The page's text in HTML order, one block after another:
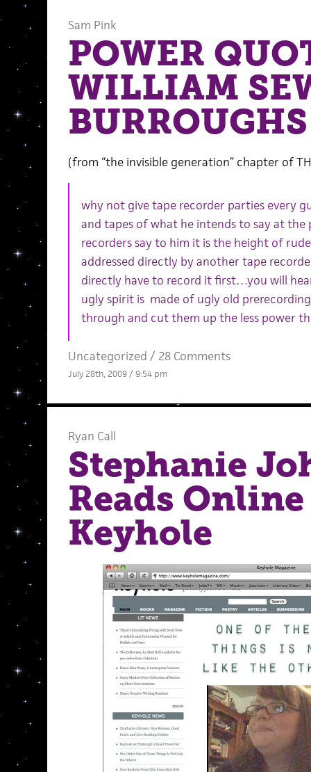
Sam Pink
POWER
WILLIAM
BURROUGHS
(from “the invisible generation” chapter of
why not give tape recorder parties every
and tapes of what he intends to say at
recorders say to him it is the height of
addressed directly by another tape
directly have to record it first…you will
ugly spirit is made of ugly old
through and cut them up the less power
Uncategorized / 28 Comments
July 28th, 2009 / 9:54 pm
Ryan Call
Stephanie
Reads
Keyhole